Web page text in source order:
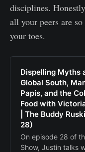
disciplines.
all your peers are
your toes.
Dispelling Myths
Global South,
Papis, and the
Food with
| The Buddy
28)
On episode 28 of
Show, Justin talks